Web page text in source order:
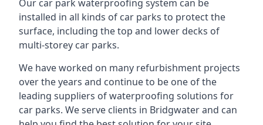
Our car park waterproofing system can be
installed in all kinds of car parks to protect the
surface, including the top and lower decks of
multi-storey car parks.
We have worked on many refurbishment projects
over the years and continue to be one of the
leading suppliers of waterproofing solutions for
car parks. We serve clients in Bridgwater and can